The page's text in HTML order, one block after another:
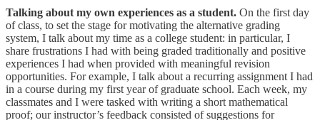
Talking about my own experiences as a student. On the first day
of class, to set the stage for motivating the alternative grading
system, I talk about my time as a college student: in particular, I
share frustrations I had with being graded traditionally and positive
experiences I had when provided with meaningful revision
opportunities. For example, I talk about a recurring assignment I had
in a course during my first year of graduate school. Each week, my
classmates and I were tasked with writing a short mathematical
proof; our instructor’s feedback consisted of suggestions for